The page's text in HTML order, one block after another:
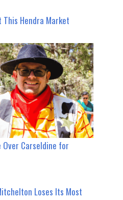
This Hendra Market
Carseldine for
Loses Its Most